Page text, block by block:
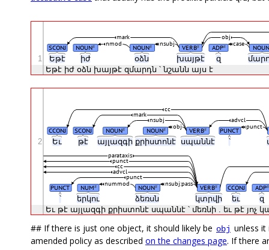
Եթէ իժ օձն խայթէ զ
Եթէ իժ օձն խայթէ զմարդն ՝նշանն այս է
SCONJ NOUN# NOUN# VERB# ADP# NOUN
nmod case
nsubj
obj
mark
1
Եւ թէ այլազգի քրիստոնէ սպաննէ ՝
՝ երկու ձեռսն կտրվի եւ
զ
Եւ թէ այլազգի քրիստոնէ սպաննէ ՝ մեռնի եւ թէ յոչ
CCONJ SCONJ NOUN# NOUN# VERB# PUNCT
punct
obj
advcl
nsubj
mark
cc
PUNCT NUM# NOUN# VERB# CCONJ ADP#
nummod nsubj:pass
punct
advcl
cc
punct
parataxis
2
## If there is just one object, it should likely be obj unless
amended policy as described on the changes page. If there